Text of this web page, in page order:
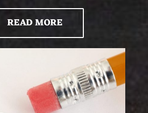
READ MORE